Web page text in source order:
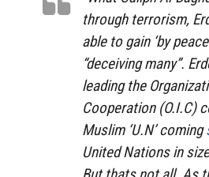
through terrorism,
able to gain ‘by
“deceiving many”.
leading the
Cooperation(O.I.C)
Muslim ‘U.N’ coming
United Nations in